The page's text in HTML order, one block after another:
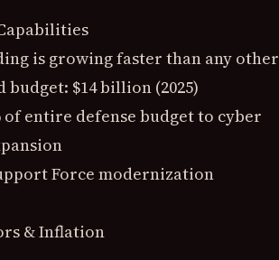
is growing faster than any
budget: $14 billion (2025)
of entire defense budget to cyber
Force modernization
& Inflation